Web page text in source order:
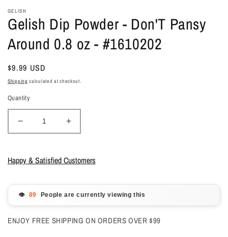
GELISH
Gelish Dip Powder - Don'T Pansy
Around 0.8 oz - #1610202
Regular
price
$9.99 USD
Shipping calculated at checkout.
Quantity
Decrease
quantity
Gelish
Dip
Don&#39;T
Around
Increase
quantity
Gelish
Don&#39;T
Around
Happy & Satisfied Customers
👁️ People are currently viewing this
ENJOY FREE SHIPPING ON ORDERS OVER $99